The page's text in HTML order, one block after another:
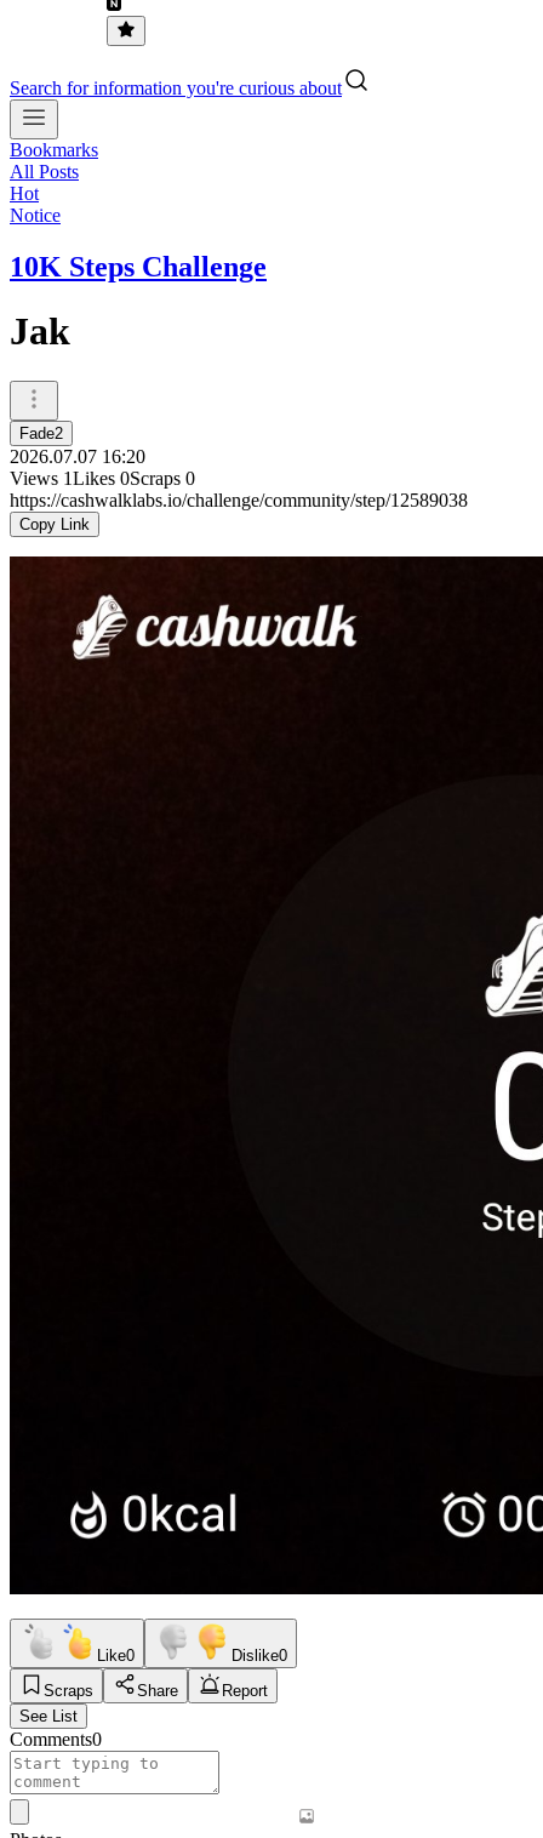
Search for information you're curious about
Bookmarks
All Posts
Hot
Notice
10K Steps Challenge
Jak
Fade2
2026.07.07 16:20
Views 1Likes 0Scraps 0
https://cashwalklabs.io/challenge/community/step/12589038
Copy Link
Like0 Dislike0
Scraps
Share
Report
See List
Comments0